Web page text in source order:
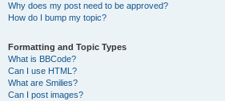
Why does my post need to be approved?
How do I bump my topic?
Formatting and Topic Types
What is BBCode?
Can I use HTML?
What are Smilies?
Can I post images?